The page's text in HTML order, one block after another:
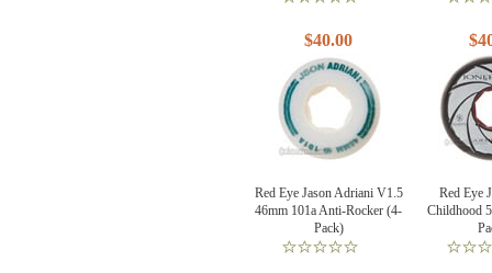
$40.00
Red Eye Jason Adriani V1.5
46mm 101a Anti-Rocker (4-
Pack)
Red Eye
Childhood